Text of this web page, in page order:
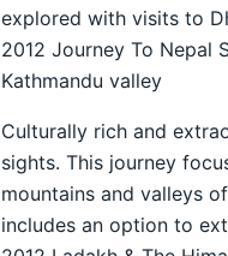
explored with visits to
2012 Journey To Nepal
Kathmandu valley
Culturally rich and
sights. This journey
mountains and valleys
includes an option to